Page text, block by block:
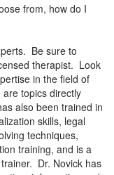
from, how do I
Be sure to
therapist. Look
in the field of
topics directly
also been trained in
skills, legal
techniques,
training, and is a
Dr. Novick has